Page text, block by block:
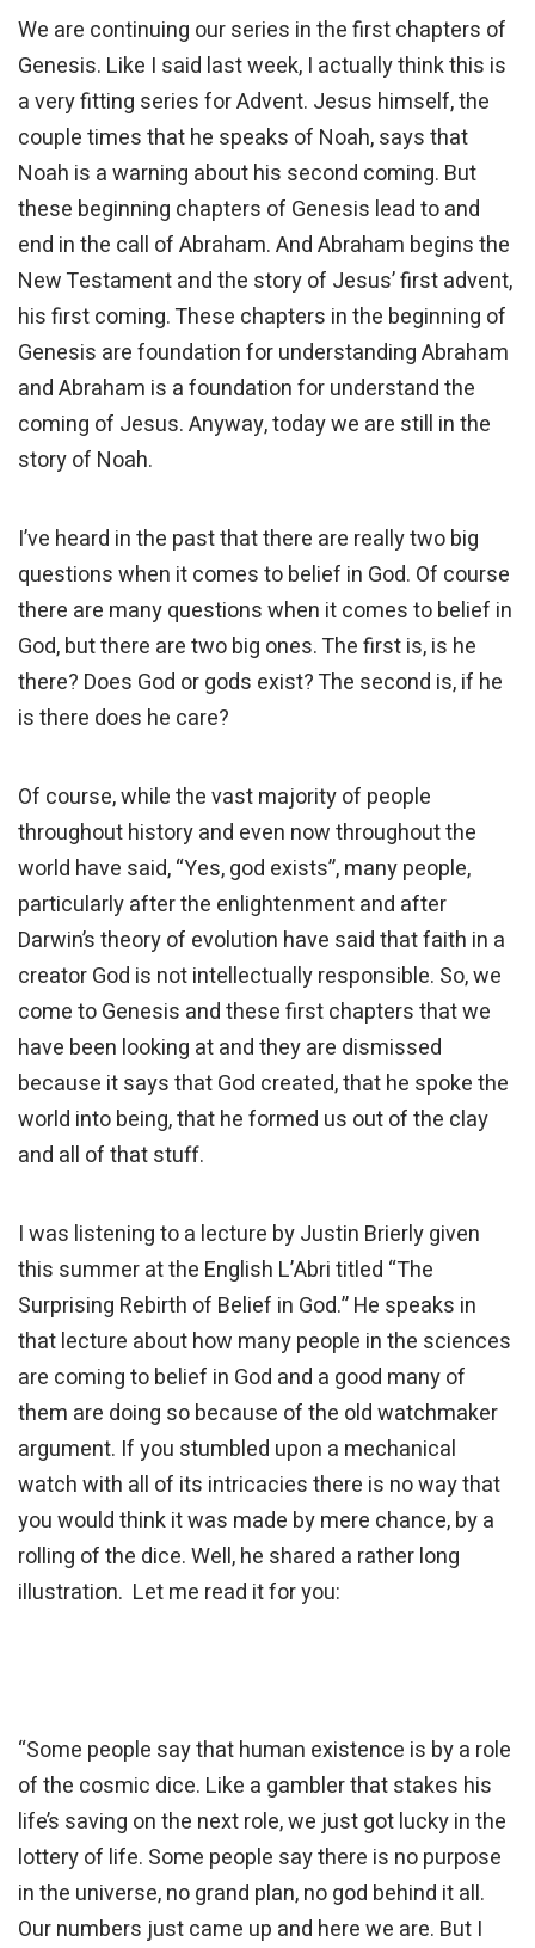
We are continuing our series in the first chapters of
Genesis. Like I said last week, I actually think this is
a very fitting series for Advent. Jesus himself, the
couple times that he speaks of Noah, says that
Noah is a warning about his second coming. But
these beginning chapters of Genesis lead to and
end in the call of Abraham. And Abraham begins the
New Testament and the story of Jesus’ first advent,
his first coming. These chapters in the beginning of
Genesis are foundation for understanding Abraham
and Abraham is a foundation for understand the
coming of Jesus. Anyway, today we are still in the
story of Noah.
I’ve heard in the past that there are really two big
questions when it comes to belief in God. Of course
there are many questions when it comes to belief in
God, but there are two big ones. The first is, is he
there? Does God or gods exist? The second is, if he
is there does he care?
Of course, while the vast majority of people
throughout history and even now throughout the
world have said, “Yes, god exists”, many people,
particularly after the enlightenment and after
Darwin’s theory of evolution have said that faith in a
creator God is not intellectually responsible. So, we
come to Genesis and these first chapters that we
have been looking at and they are dismissed
because it says that God created, that he spoke the
world into being, that he formed us out of the clay
and all of that stuff.
I was listening to a lecture by Justin Brierly given
this summer at the English L’Abri titled “The
Surprising Rebirth of Belief in God.” He speaks in
that lecture about how many people in the sciences
are coming to belief in God and a good many of
them are doing so because of the old watchmaker
argument. If you stumbled upon a mechanical
watch with all of its intricacies there is no way that
you would think it was made by mere chance, by a
rolling of the dice. Well, he shared a rather long
illustration. Let me read it for you:
“Some people say that human existence is by a role
of the cosmic dice. Like a gambler that stakes his
life’s saving on the next role, we just got lucky in the
lottery of life. Some people say there is no purpose
in the universe, no grand plan, no god behind it all.
Our numbers just came up and here we are. But I